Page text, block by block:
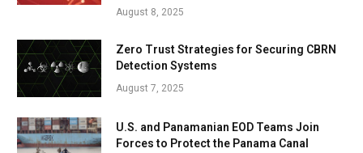
August 8, 2025
Zero Trust Strategies for Securing CBRN
Detection Systems
August 7, 2025
U.S. and Panamanian EOD Teams Join
Forces to Protect the Panama Canal